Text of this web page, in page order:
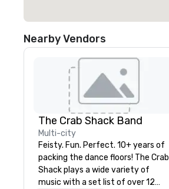
Nearby Vendors
The Crab Shack Band
Multi-city
Feisty. Fun. Perfect. 10+ years of
packing the dance floors! The Crab
Shack plays a wide variety of
music with a set list of over 12